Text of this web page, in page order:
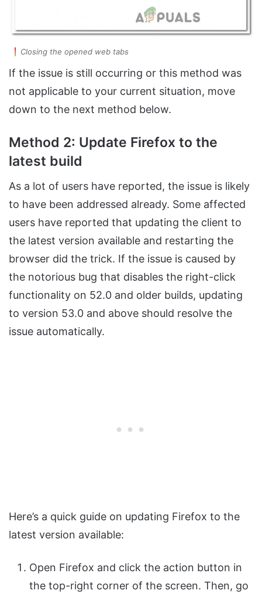
Closing the opened web tabs
If the issue is still occurring or this method was
not applicable to your current situation, move
down to the next method below.
Method 2: Update Firefox to the
latest build
As a lot of users have reported, the issue is likely
to have been addressed already. Some affected
users have reported that updating the client to
the latest version available and restarting the
browser did the trick. If the issue is caused by
the notorious bug that disables the right-click
functionality on 52.0 and older builds, updating
to version 53.0 and above should resolve the
issue automatically.
Here’s a quick guide on updating Firefox to the
latest version available:
Open Firefox and click the action button in
the top-right corner of the screen. Then, go